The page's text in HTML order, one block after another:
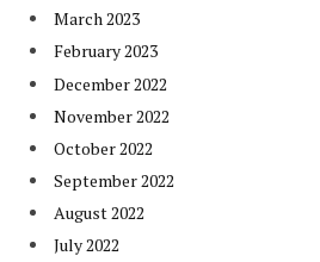
March 2023
February 2023
December 2022
November 2022
October 2022
September 2022
August 2022
July 2022